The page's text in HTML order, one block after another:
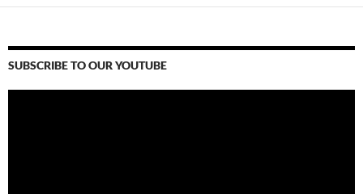
SUBSCRIBE TO OUR YOUTUBE